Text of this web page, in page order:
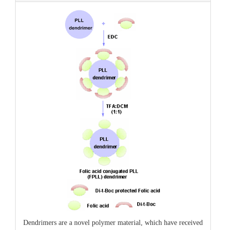
Dendrimers are a novel polymer material, which have received